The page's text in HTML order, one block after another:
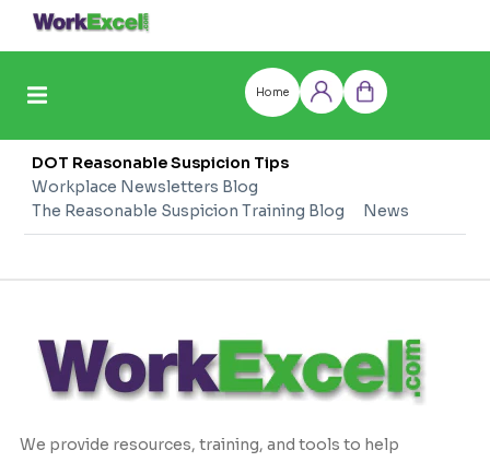
Skip
content
Home
Log
Cart
DOT Reasonable Suspicion Tips
Workplace Newsletters Blog
The Reasonable Suspicion Training Blog
News
We provide resources, training, and tools to help